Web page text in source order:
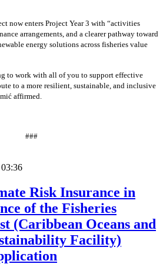
now enters Project Year 3 with “activities
arrangements, and a clearer pathway toward
energy solutions across fisheries value
to work with all of you to support effective
to a more resilient, sustainable, and inclusive
affirmed.
###
Risk Insurance in
of the Fisheries
(Caribbean Oceans and
Facility)